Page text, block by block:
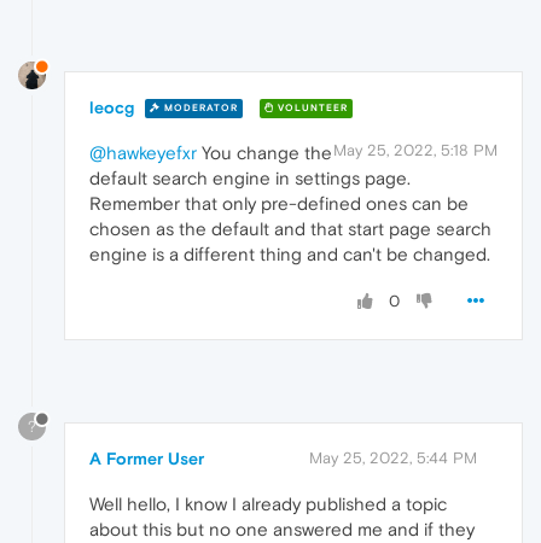
leocg MODERATOR VOLUNTEER
May 25, 2022, 5:18 PM
@hawkeyefxr You change the
default search engine in settings page.
Remember that only pre-defined ones can be
chosen as the default and that start page search
engine is a different thing and can't be changed.
0
?
A Former User May 25, 2022, 5:44 PM
Well hello, I know I already published a topic
about this but no one answered me and if they